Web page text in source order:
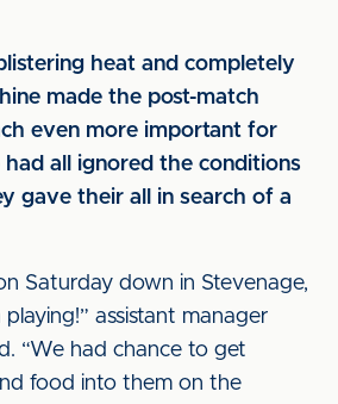
heat and completely
made the post-match
even more important for
all ignored the conditions
gave their all in search of a
Saturday down in Stevenage,
playing!” assistant manager
“We had chance to get
food into them on the